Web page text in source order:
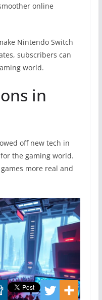
online
Nintendo Switch
subscribers can
world.
in
off new tech in
the gaming world.
more real and